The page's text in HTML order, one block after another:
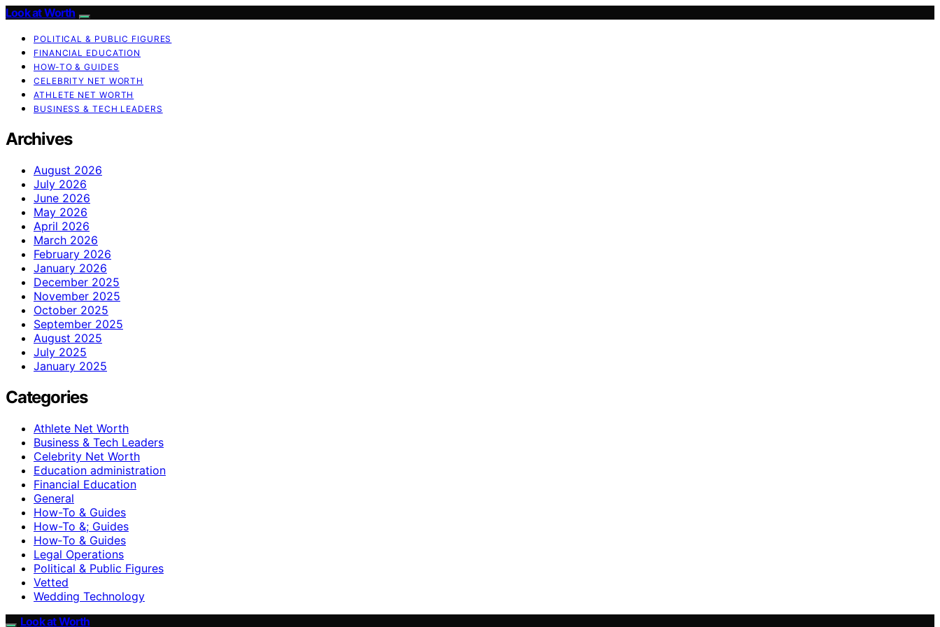
Look at Worth
POLITICAL & PUBLIC FIGURES
FINANCIAL EDUCATION
HOW-TO & GUIDES
CELEBRITY NET WORTH
ATHLETE NET WORTH
BUSINESS & TECH LEADERS
Archives
August 2026
July 2026
June 2026
May 2026
April 2026
March 2026
February 2026
January 2026
December 2025
November 2025
October 2025
September 2025
August 2025
July 2025
January 2025
Categories
Athlete Net Worth
Business & Tech Leaders
Celebrity Net Worth
Education administration
Financial Education
General
How-To & Guides
How-To &; Guides
How‑To & Guides
Legal Operations
Political & Public Figures
Vetted
Wedding Technology
Look at Worth